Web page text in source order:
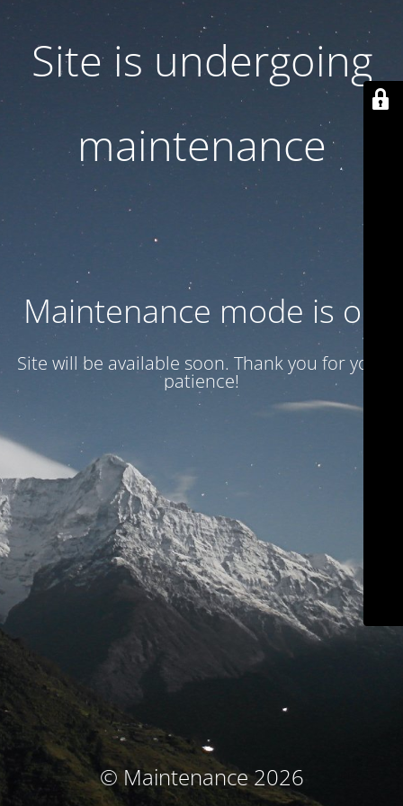
Site is undergoing
maintenance
Maintenance mode is on
Site will be available soon. Thank you for your
patience!
© Maintenance 2026